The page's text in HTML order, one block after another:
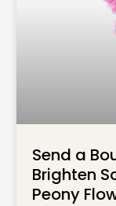
Send a
Brighten
Peony